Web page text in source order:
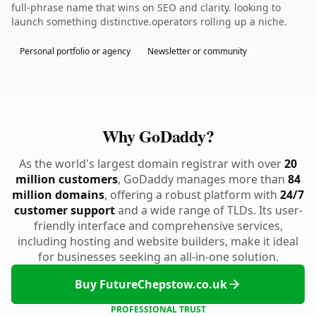
full-phrase name that wins on SEO and clarity. looking to
launch something distinctive.operators rolling up a niche.
Personal portfolio or agency Newsletter or community
Why GoDaddy?
As the world's largest domain registrar with over20
million customers, GoDaddy manages more than 84
million domains, offering a robust platform with 24/7
customer supportand a wide range of TLDs. Its user-
friendly interface and comprehensive services,
including hosting and website builders, make it ideal
for businesses seeking an all-in-one solution.
Buy FutureChepstow.co.uk
PROFESSIONAL TRUST